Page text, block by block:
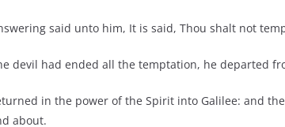
said unto him, It is said, Thou shalt not
devil had ended all the temptation, he departed
in the power of the Spirit into Galilee: and
about.